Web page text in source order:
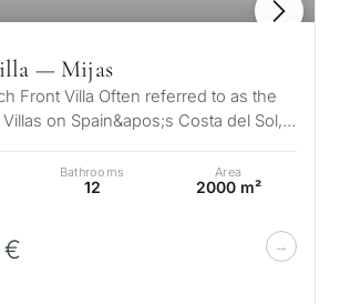
— Mijas
Front Villa Often referred to as the
on Spain&apos;s Costa del Sol,
Bathrooms
12
Area
2000 m²
€
your
for
property
in
Marbella?